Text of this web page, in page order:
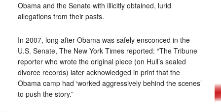
Obama and the Senate with illicitly obtained, lurid
allegations from their pasts.
In 2007, long after Obama was safely ensconced in the
U.S. Senate, The New York Times reported: “The Tribune
reporter who wrote the original piece (on Hull’s sealed
divorce records) later acknowledged in print that the
Obama camp had ‘worked aggressively behind the scenes’
to push the story.”